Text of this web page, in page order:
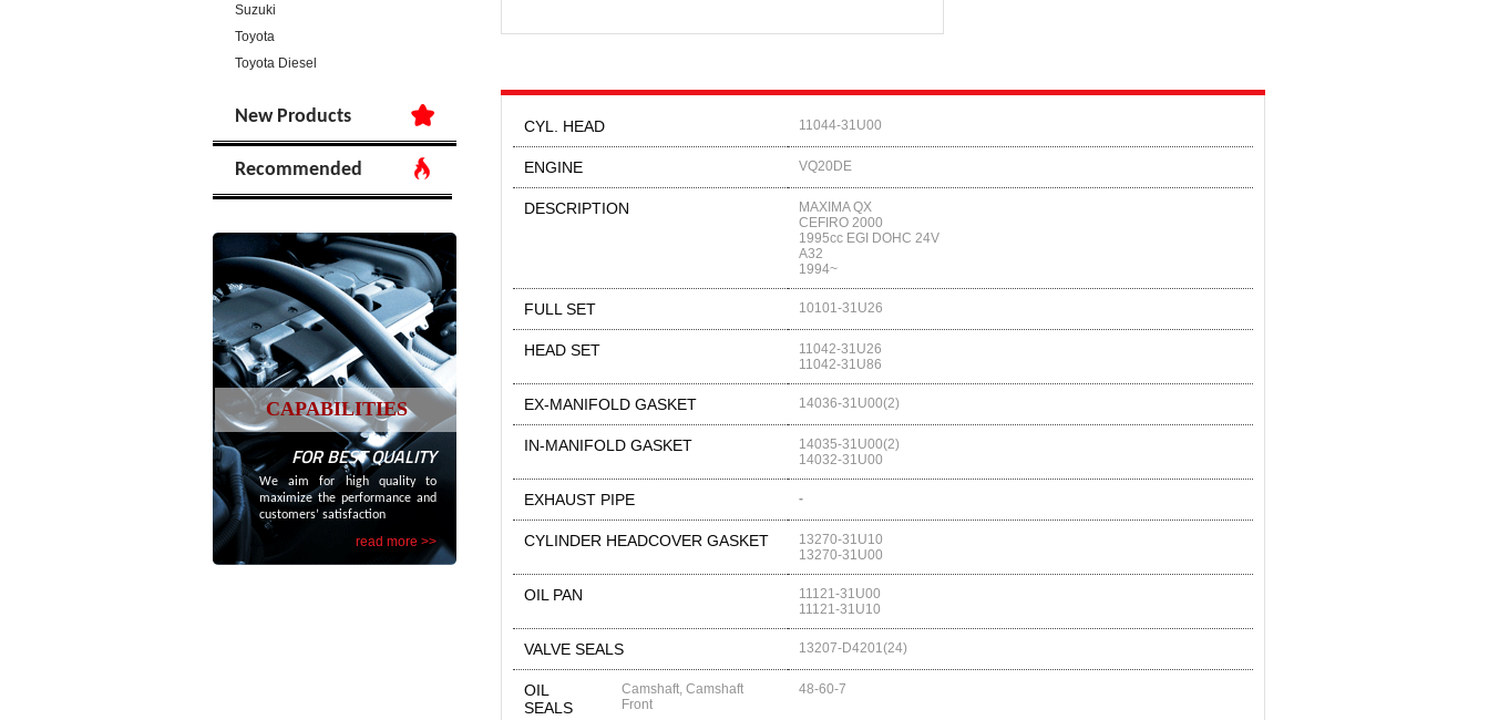
Suzuki
Toyota
Toyota Diesel
New Products
Recommended
CAPABILITIES
FOR BEST QUALITY
We aim for high quality to
maximize the performance and
customers’ satisfaction
read more >>
CYL. HEAD 11044-31U00
ENGINE VQ20DE
DESCRIPTION
MAXIMA QX
CEFIRO 2000
1995cc EGI DOHC 24V
A32
1994~
FULL SET 10101-31U26
HEAD SET
11042-31U26
11042-31U86
EX-MANIFOLD GASKET 14036-31U00(2)
IN-MANIFOLD GASKET
14035-31U00(2)
14032-31U00
EXHAUST PIPE -
CYLINDER HEADCOVER GASKET
13270-31U10
13270-31U00
OIL PAN
11121-31U00
11121-31U10
VALVE SEALS 13207-D4201(24)
OIL
SEALS
Camshaft, Camshaft
Front
48-60-7